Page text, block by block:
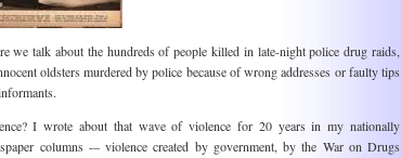
we talk about the hundreds of people killed in late-night police drug raids,
oldsters murdered by police because of wrong addresses or faulty tips
I wrote about that wave of violence for 20 years in my nationally
columns -– violence created by government, by the War on Drugs